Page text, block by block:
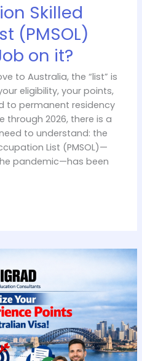
Skilled
(PMSOL)
on it?
to Australia, the “list” is
eligibility, your points,
to permanent residency
through 2026, there is a
to understand: the
List (PMSOL)—
pandemic—has been